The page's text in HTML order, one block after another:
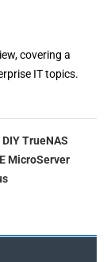
covering a
IT topics.
DIY TrueNAS
MicroServer